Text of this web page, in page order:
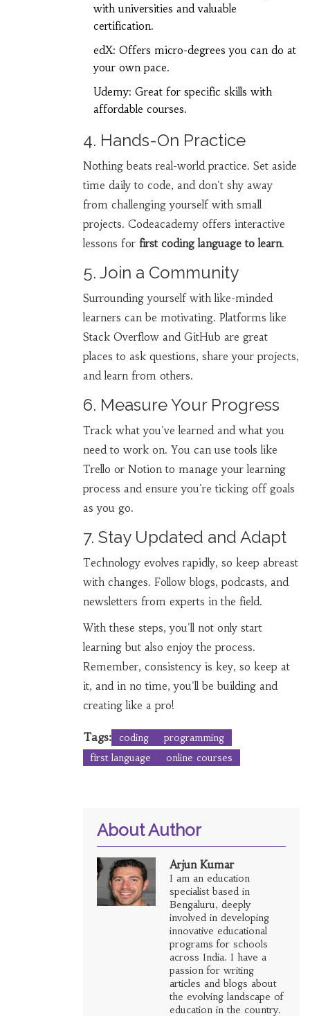
with universities and valuable
certification.
edX: Offers micro-degrees you can do at
your own pace.
Udemy: Great for specific skills with
affordable courses.
4. Hands-On Practice
Nothing beats real-world practice. Set aside
time daily to code, and don't shy away
from challenging yourself with small
projects. Codeacademy offers interactive
lessons for first coding language to learn.
5. Join a Community
Surrounding yourself with like-minded
learners can be motivating. Platforms like
Stack Overflow and GitHub are great
places to ask questions, share your projects,
and learn from others.
6. Measure Your Progress
Track what you've learned and what you
need to work on. You can use tools like
Trello or Notion to manage your learning
process and ensure you're ticking off goals
as you go.
7. Stay Updated and Adapt
Technology evolves rapidly, so keep abreast
with changes. Follow blogs, podcasts, and
newsletters from experts in the field.
With these steps, you'll not only start
learning but also enjoy the process.
Remember, consistency is key, so keep at
it, and in no time, you'll be building and
creating like a pro!
Tags: coding
programming
first language
online courses
About Author
Arjun Kumar
I am an education
specialist based in
Bengaluru, deeply
involved in developing
innovative educational
programs for schools
across India. I have a
passion for writing
articles and blogs about
the evolving landscape of
education in the country.